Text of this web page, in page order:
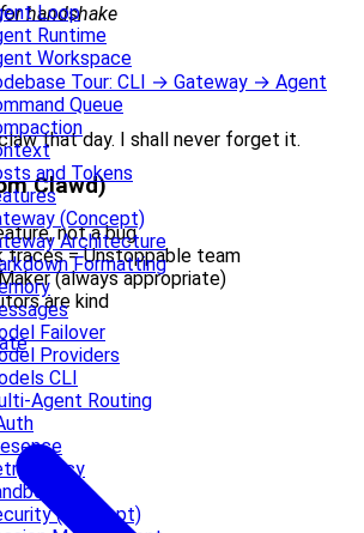
Loop
Runtime
Workspace
Tour: CLI → Gateway → Agent
Queue
and Tokens
(Concept)
Architecture
Formatting
Failover
Providers
CLI
Agent Routing
Policy
(Concept)
handshake
that day. I shall never forget it.
Clawd)
not a bug
traces = Unstoppable team
(always appropriate)
are kind